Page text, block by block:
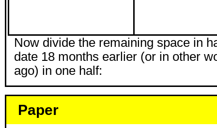
Now divide the remaining space in
date 18 months earlier (or in other
ago) in one half:
Paper